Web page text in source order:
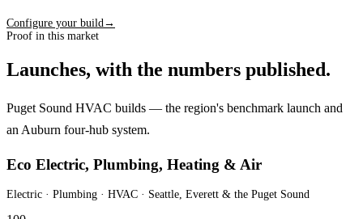
Configure your build→
Proof in this market
Launches, with the numbers published.
Puget Sound HVAC builds — the region's benchmark launch and
an Auburn four-hub system.
Eco Electric, Plumbing, Heating & Air
Electric · Plumbing · HVAC · Seattle, Everett & the Puget Sound